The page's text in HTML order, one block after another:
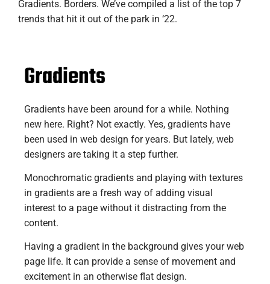
Gradients. Borders. We’ve compiled a list of the top 7
trends that hit it out of the park in ‘22.
Gradients
Gradients have been around for a while. Nothing
new here. Right? Not exactly. Yes, gradients have
been used in web design for years. But lately, web
designers are taking it a step further.
Monochromatic gradients and playing with textures
in gradients are a fresh way of adding visual
interest to a page without it distracting from the
content.
Having a gradient in the background gives your web
page life. It can provide a sense of movement and
excitement in an otherwise flat design.